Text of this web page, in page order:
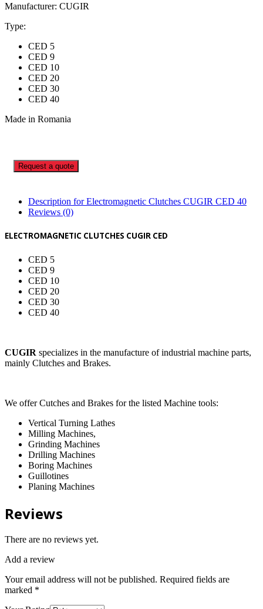
Manufacturer: CUGIR
Type:
CED 5
CED 9
CED 10
CED 20
CED 30
CED 40
Made in Romania
Request a quote
Description for Electromagnetic Clutches CUGIR CED 40
Reviews (0)
ELECTROMAGNETIC CLUTCHES CUGIR CED
CED 5
CED 9
CED 10
CED 20
CED 30
CED 40
CUGIR specializes in the manufacture of industrial machine parts,
mainly Clutches and Brakes.
We offer Cutches and Brakes for the listed Machine tools:
Vertical Turning Lathes
Milling Machines,
Grinding Machines
Drilling Machines
Boring Machines
Guillotines
Planing Machines
Reviews
There are no reviews yet.
Add a review
Your email address will not be published. Required fields are
marked *